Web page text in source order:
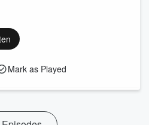
Mark as Played